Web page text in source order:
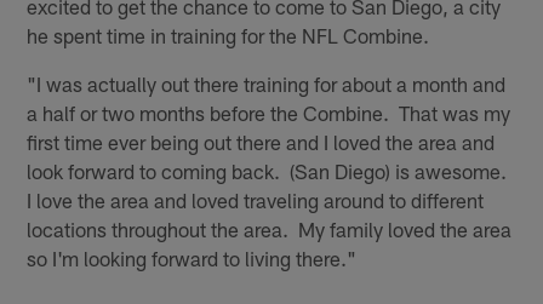
excited to get the chance to come to San Diego, a city
he spent time in training for the NFL Combine.
"I was actually out there training for about a month and
a half or two months before the Combine. That was my
first time ever being out there and I loved the area and
look forward to coming back. (San Diego) is awesome.
I love the area and loved traveling around to different
locations throughout the area. My family loved the area
so I'm looking forward to living there."